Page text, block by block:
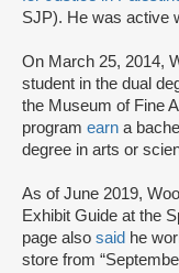
SJP). He was active
On March 25, 2014,
student in the dual
the Museum of Fine
program earn a
degree in arts or
As of June 2019,
Exhibit Guide at the
page also said he
store from